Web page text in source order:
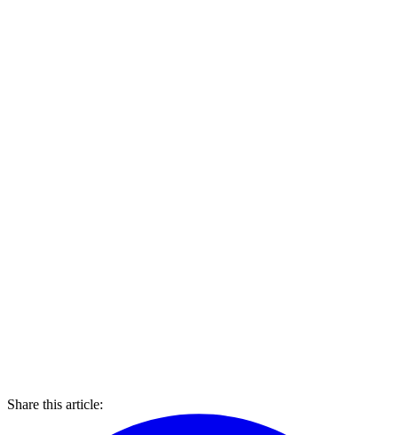
Share this article: